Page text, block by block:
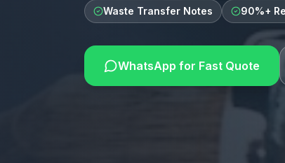
Waste Transfer Notes
90%+
WhatsApp for Fast Quote